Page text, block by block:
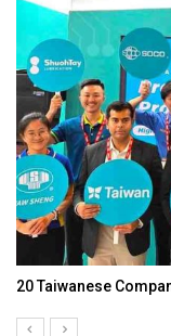
20 Taiwanese